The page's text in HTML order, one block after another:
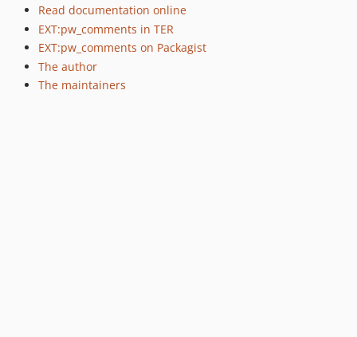
Read documentation online
EXT:pw_comments in TER
EXT:pw_comments on Packagist
The author
The maintainers